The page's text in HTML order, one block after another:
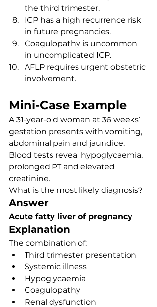
the third trimester.
ICP has a high recurrence risk
in future pregnancies.
Coagulopathy is uncommon
in uncomplicated ICP.
AFLP requires urgent obstetric
involvement.
Mini-Case Example
A 31-year-old woman at 36 weeks’
gestation presents with vomiting,
abdominal pain and jaundice.
Blood tests reveal hypoglycaemia,
prolonged PT and elevated
creatinine.
What is the most likely diagnosis?
Answer
Acute fatty liver of pregnancy
Explanation
The combination of:
Third trimester presentation
Systemic illness
Hypoglycaemia
Coagulopathy
Renal dysfunction